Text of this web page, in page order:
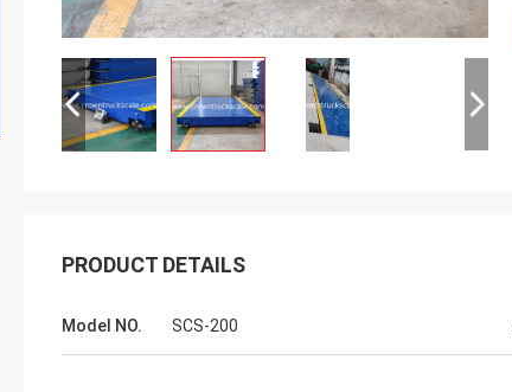
PRODUCT DETAILS
Model NO. SCS-200